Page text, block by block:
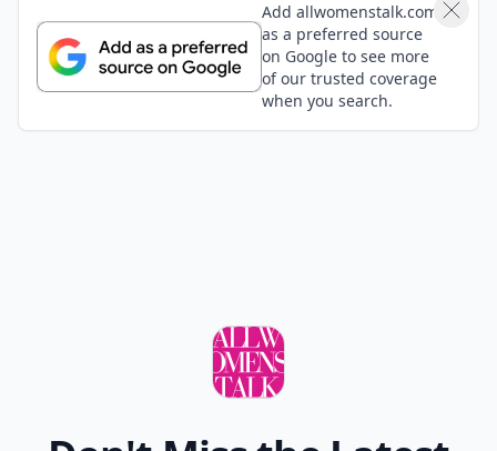
Add allwomenstalk.com
as a preferred source
on Google to see more
of our trusted coverage
when you search.